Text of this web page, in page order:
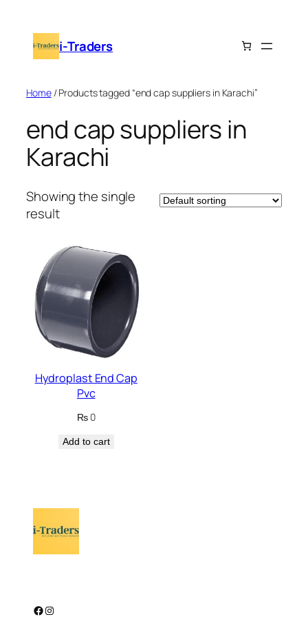
content i-Traders
Home/ Products tagged “end cap suppliers in Karachi”
end cap suppliers in
Karachi
Showing the single
result
Hydroplast End Cap
Pvc
₨0
Add to cart
Facebook Instagram